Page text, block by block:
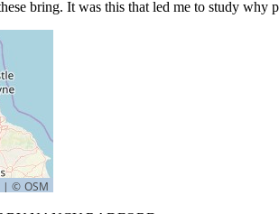
bring. It was this that led me to study